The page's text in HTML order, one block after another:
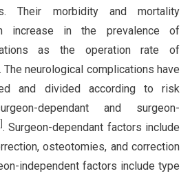
Their morbidity and mortality
increase in the prevalence of
as the operation rate of
. The neurological complications have
and divided according to risk
dependant and surgeon-
. Surgeon-dependant factors include
osteotomies, and correction
independent factors include type